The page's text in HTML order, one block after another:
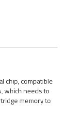
chip, compatible
which needs to
memory to